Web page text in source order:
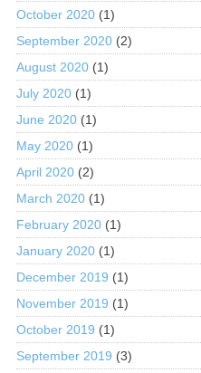
October 2020(1)
September 2020(2)
August 2020(1)
July 2020(1)
June 2020(1)
May 2020(1)
April 2020(2)
March 2020(1)
February 2020(1)
January 2020(1)
December 2019 (1)
November 2019 (1)
October 2019 (1)
September 2019 (3)